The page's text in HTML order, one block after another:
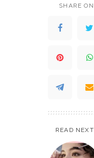
SHARE ON
READ NEXT